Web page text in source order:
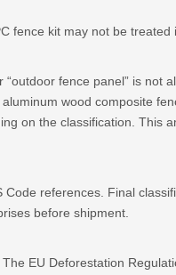
fence kit may not be treated
fence panel” is not
wood composite
on the classification. This
references. Final
before shipment.
EU Deforestation